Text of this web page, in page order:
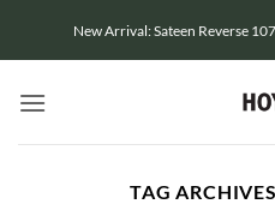
New Arrival: Sateen Reverse
TAG